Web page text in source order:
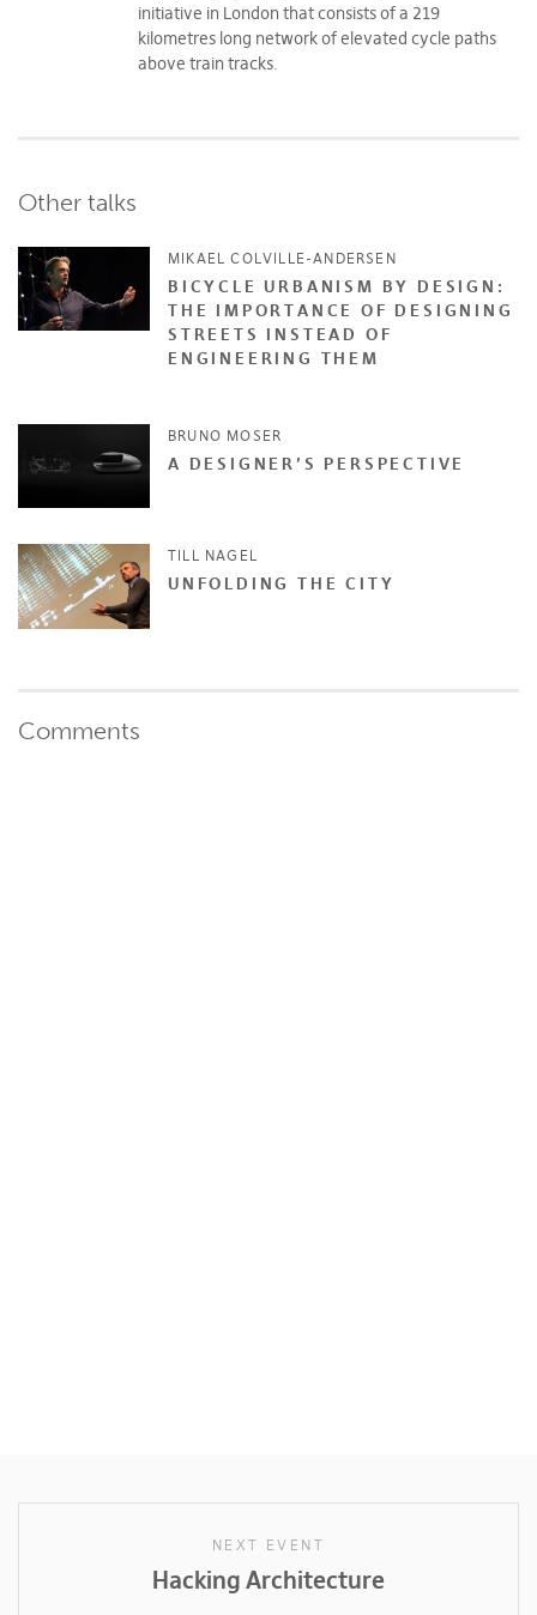
initiative in London that consists of a 219
kilometres long network of elevated cycle paths
above train tracks.
Other talks
MIKAEL COLVILLE-ANDERSEN
BICYCLE URBANISM BY DESIGN:
THE IMPORTANCE OF DESIGNING
STREETS INSTEAD OF
ENGINEERING THEM
BRUNO MOSER
A DESIGNER’S PERSPECTIVE
TILL NAGEL
UNFOLDING THE CITY
Comments
NEXT EVENT
Hacking Architecture